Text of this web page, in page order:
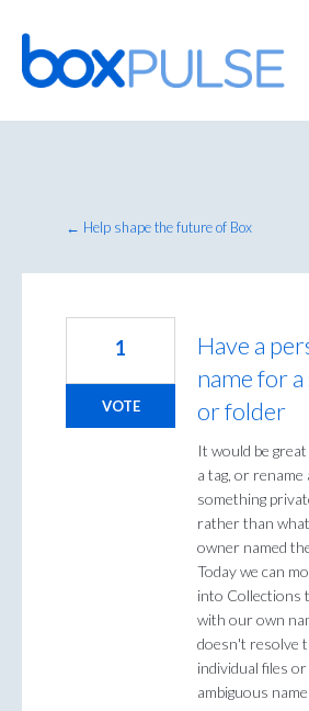
Skip
to
content
← Help shape the future of Box
Have a
name for
or folder
It would be
a tag, or
something
rather than
owner named
Today we can
into Collections
with our own
doesn't resolve
individual files
ambiguous
1
VOTE